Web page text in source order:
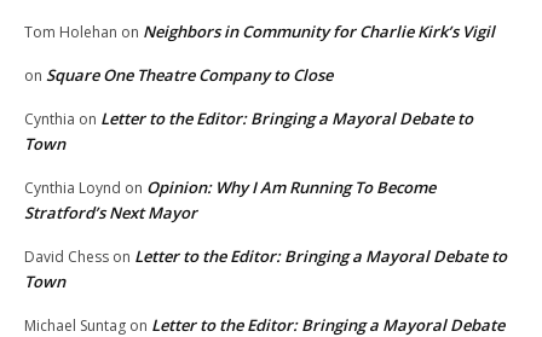
Tom Holehan on Neighbors in Community for Charlie Kirk’s Vigil
on Square One Theatre Company to Close
Cynthia on Letter to the Editor: Bringing a Mayoral Debate to
Town
Cynthia Loynd on Opinion: Why I Am Running To Become
Stratford’s Next Mayor
David Chess on Letter to the Editor: Bringing a Mayoral Debate to
Town
Michael Suntag on Letter to the Editor: Bringing a Mayoral Debate